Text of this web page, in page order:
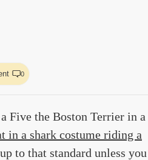
0
Five the Boston Terrier in a
in a shark costume riding a
to that standard unless you